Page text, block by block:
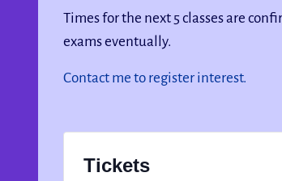
Times for the next 5 classes are
exams eventually.
Contact me to register interest.
Tickets